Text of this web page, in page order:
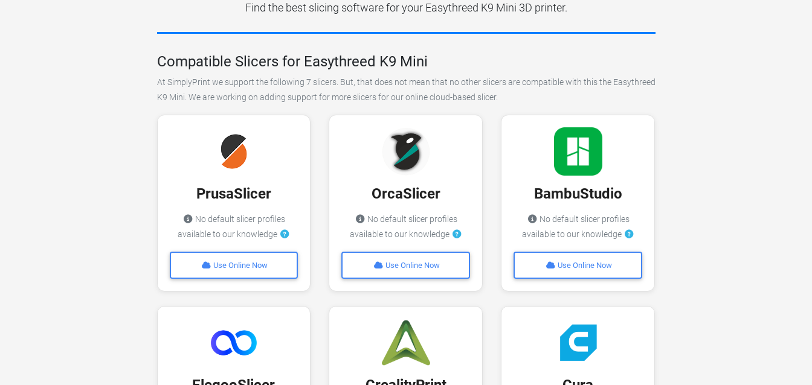
Find the best slicing software for your Easythreed K9 Mini 3D printer.
Compatible Slicers for Easythreed K9 Mini
At SimplyPrint we support the following 7 slicers. But, that does not mean that no other slicers are compatible with this the Easythreed
K9 Mini. We are working on adding support for more slicers for our online cloud-based slicer.
PrusaSlicer
No default slicer profiles
available to our knowledge
Use Online Now
OrcaSlicer
No default slicer profiles
available to our knowledge
Use Online Now
BambuStudio
No default slicer profiles
available to our knowledge
Use Online Now